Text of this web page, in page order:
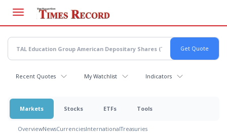
main
content
Recent Quotes My Watchlist Indicators
Markets Stocks ETFs Tools
OverviewNewsCurrenciesInternationalTreasuries